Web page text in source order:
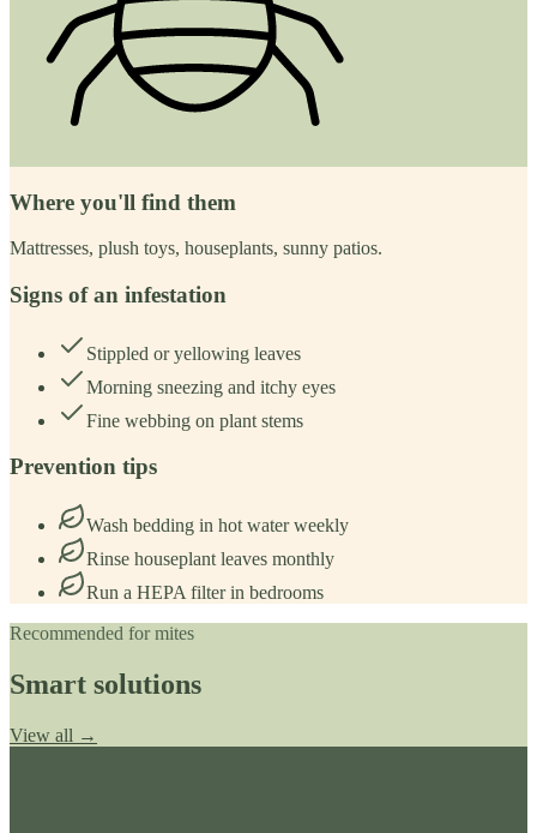
Where you'll find them
Mattresses, plush toys, houseplants, sunny patios.
Signs of an infestation
Stippled or yellowing leaves
Morning sneezing and itchy eyes
Fine webbing on plant stems
Prevention tips
Wash bedding in hot water weekly
Rinse houseplant leaves monthly
Run a HEPA filter in bedrooms
Recommended formites
Smart solutions
View all →